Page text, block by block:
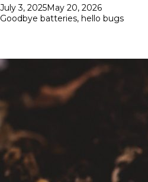
Posted
on
July 3, 2025May 20, 2026
Goodbye batteries, hello bugs